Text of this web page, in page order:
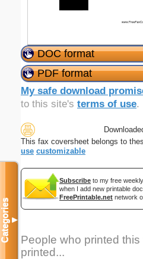
DOC format
PDF format
My safe download
to this site's terms of use.
This fax coversheet belongs to
use customizable
Subscribe to my free
when I add new printable
FreePrintable.net network
People who printed
printed...
Categories▼